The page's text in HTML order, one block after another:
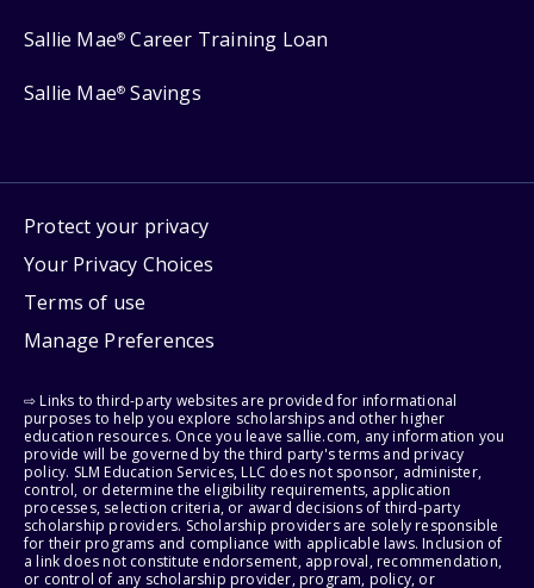
Sallie Mae® Career Training Loan
Sallie Mae® Savings
Protect your privacy
Your Privacy Choices
Terms of use
Manage Preferences
⇨ Links to third-party websites are provided for informational
purposes to help you explore scholarships and other higher
education resources. Once you leave sallie.com, any information you
provide will be governed by the third party's terms and privacy
policy. SLM Education Services, LLC does not sponsor, administer,
control, or determine the eligibility requirements, application
processes, selection criteria, or award decisions of third-party
scholarship providers. Scholarship providers are solely responsible
for their programs and compliance with applicable laws. Inclusion of
a link does not constitute endorsement, approval, recommendation,
or control of any scholarship provider, program, policy, or